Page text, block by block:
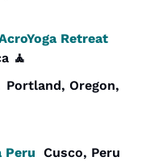
🧘
Portland, Oregon,
Peru